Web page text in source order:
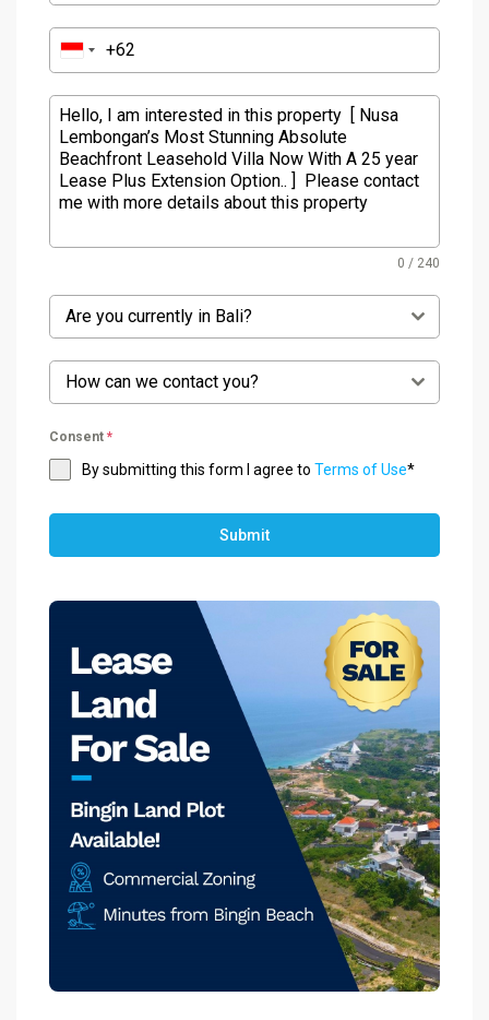
0 / 240
Are you currently in Bali?
How can we contact you?
Consent *
By submitting this form I agree to Terms of Use*
Submit